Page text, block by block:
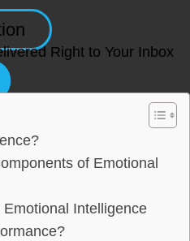
Right to Your Inbox
of Emotional
Intelligence